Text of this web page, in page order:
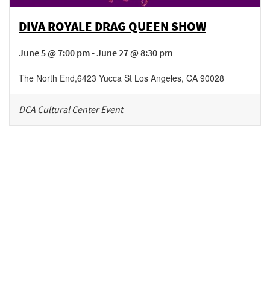
DIVA ROYALE DRAG QUEEN SHOW
June 5 @ 7:00 pm - June 27 @ 8:30 pm
The North End,6423 Yucca St Los Angeles, CA 90028
DCA Cultural Center Event